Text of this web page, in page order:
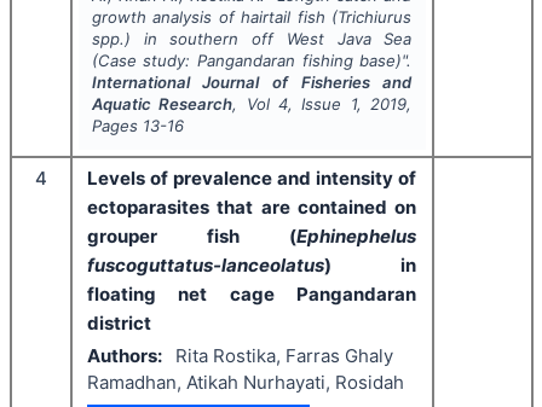
growth analysis of hairtail fish (Trichiurus
spp.) in southern off West Java Sea
(Case study: Pangandaran fishing base)".
International Journal of Fisheries and
Aquatic Research, Vol4, Issue 1, 2019,
Pages 13-16
4
Levels of prevalence and intensity of
ectoparasites that are contained on
grouper fish (Ephinephelus
fuscoguttatus-lanceolatus) in
floating net cage Pangandaran
district
Authors:
Rita Rostika, Farras Ghaly
Ramadhan, Atikah Nurhayati, Rosidah